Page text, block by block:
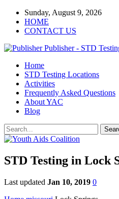
Sunday, August 9, 2026
HOME
CONTACT US
Publisher - STD
Home
STD Testing Locations
Activities
Frequently Asked Questions
About YAC
Blog
STD Testing in Lock
Last updated Jan 10, 2019 0